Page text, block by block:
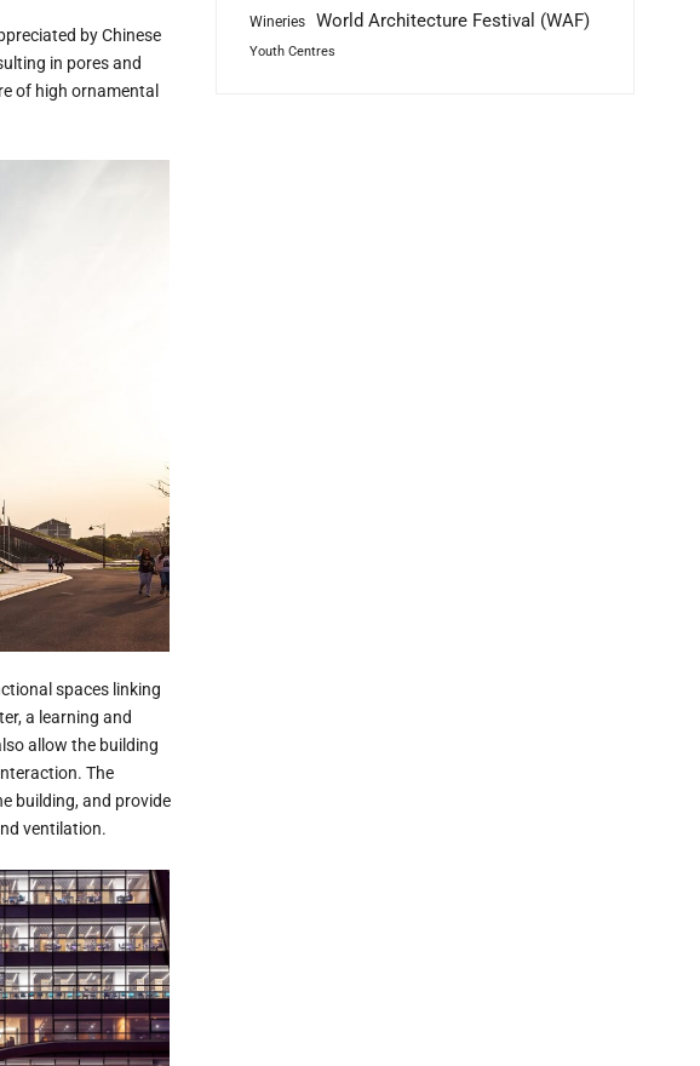
by Chinese
in pores and
of high ornamental
spaces linking
a learning and
allow the building
The
building, and provide
ventilation.
Wineries World Architecture Festival (WAF)
Youth Centres